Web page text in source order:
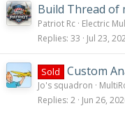
Build Thread of
Patriot Rc Electric
Replies 33 Jul 23,
Sold Custom
Jo's squadron
Replies 2 Jun 26,